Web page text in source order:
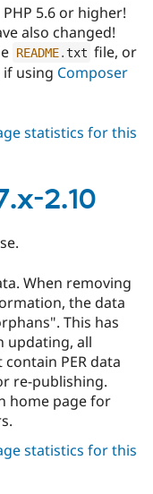
5.6 or higher!
also changed!
README.txt file, or
if using Composer
statistics for this
2.10
When removing
the data
This has
updating, all
PER data
re-publishing.
home page for
statistics for this